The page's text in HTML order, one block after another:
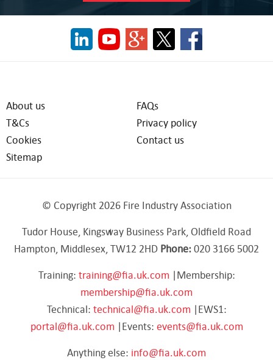
About us
FAQs
T&Cs
Privacy policy
Cookies
Contact us
Sitemap
© Copyright 2026 Fire Industry Association
Tudor House, Kingsway Business Park, Oldfield Road
Hampton, Middlesex, TW12 2HD Phone:020 3166 5002
Training: training@fia.uk.com |Membership:
membership@fia.uk.com
Technical: technical@fia.uk.com |EWS1:
portal@fia.uk.com |Events: events@fia.uk.com
Anything else: info@fia.uk.com